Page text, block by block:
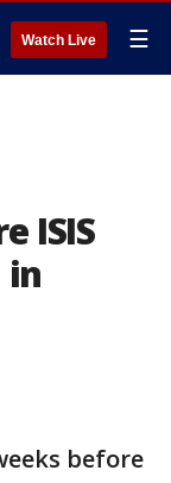
Watch Live ☰
ISIS
in
before